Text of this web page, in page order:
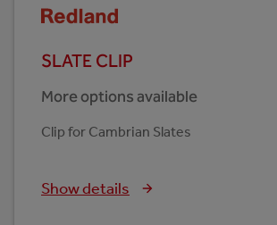
SLATE CLIP
More options available
Clip for Cambrian Slates
Show details